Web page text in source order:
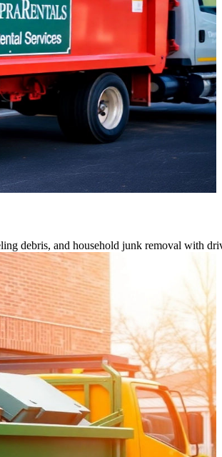
debris, and household junk removal with